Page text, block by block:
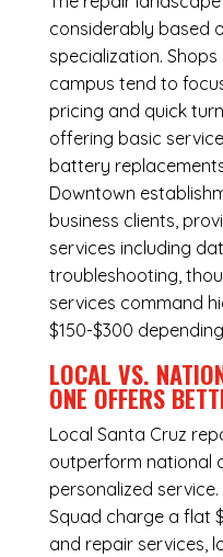
considerably based
specialization.
campus tend to
pricing and quick
offering basic
battery
Downtown
business clients,
services including
troubleshooting,
services command
$150-$300
LOCAL VS.
ONE OFFERS
Local Santa Cruz
outperform national
personalized service.
Squad charge a flat
and repair services,